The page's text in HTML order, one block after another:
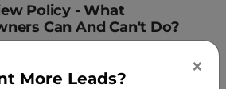
Policy - What
Can And Can't Do?
are vital to building a
×
More Leads?